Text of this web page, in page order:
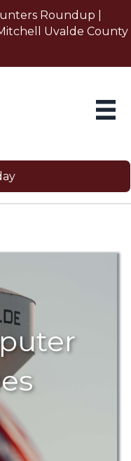
Roundup |
Uvalde County
icon